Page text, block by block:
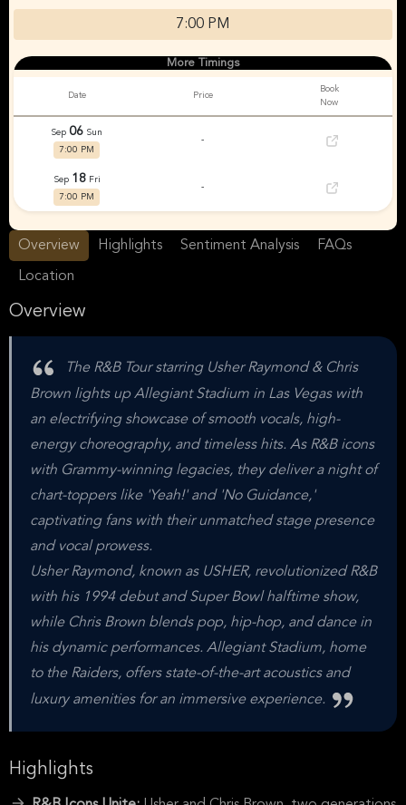
7:00 PM
More Timings
Date Price
Book
Now
Sep 06 Sun
7:00 PM
-
Sep 18Fri
7:00 PM
-
Overview Highlights Sentiment Analysis FAQs
Location
Overview
The R&B Tour starring Usher Raymond & Chris
Brown lights up Allegiant Stadium in Las Vegas with
an electrifying showcase of smooth vocals, high-
energy choreography, and timeless hits. As R&B icons
with Grammy-winning legacies, they deliver a night of
chart-toppers like 'Yeah!' and 'No Guidance,'
captivating fans with their unmatched stage presence
and vocal prowess.
Usher Raymond, known as USHER, revolutionized R&B
with his 1994 debut and Super Bowl halftime show,
while Chris Brown blends pop, hip-hop, and dance in
his dynamic performances. Allegiant Stadium, home
to the Raiders, offers state-of-the-art acoustics and
luxury amenities for an immersive experience.
Highlights